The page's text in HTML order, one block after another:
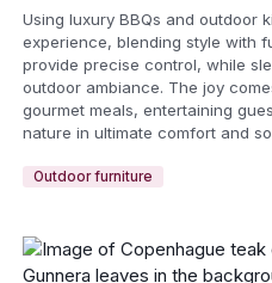
Using luxury BBQs and outdoor
experience, blending style with
provide precise control, while
outdoor ambiance. The joy
gourmet meals, entertaining
nature in ultimate comfort and
Outdoor furniture